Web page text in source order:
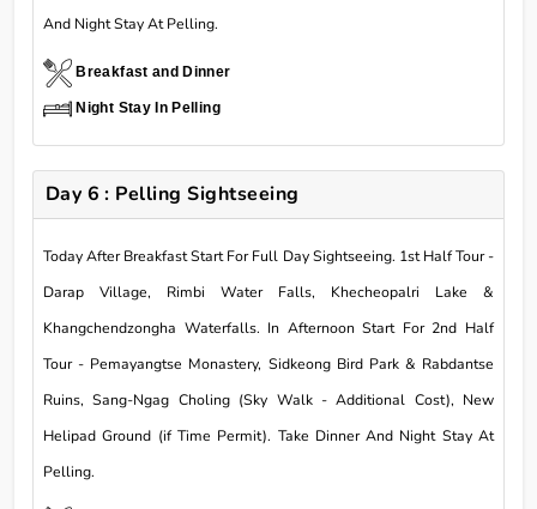
And Night Stay At Pelling.
Breakfast and Dinner
Night Stay In Pelling
Day 6 : Pelling Sightseeing
Today After Breakfast Start For Full Day Sightseeing. 1st Half Tour -
Darap Village, Rimbi Water Falls, Khecheopalri Lake &
Khangchendzongha Waterfalls. In Afternoon Start For 2nd Half
Tour - Pemayangtse Monastery, Sidkeong Bird Park & Rabdantse
Ruins, Sang-Ngag Choling (Sky Walk - Additional Cost), New
Helipad Ground (if Time Permit). Take Dinner And Night Stay At
Pelling.